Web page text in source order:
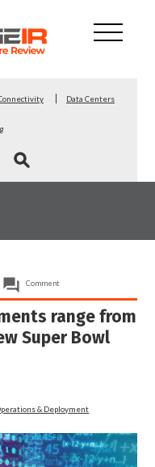
Data Centers
Comment
range from
Super Bowl
& Deployment